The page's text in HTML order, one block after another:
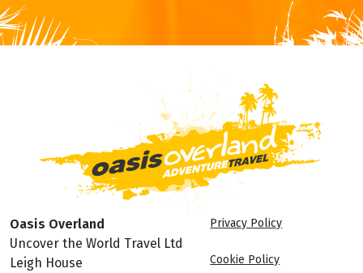
Oasis Overland
Uncover the World Travel Ltd
Leigh House
Privacy Policy
Cookie Policy